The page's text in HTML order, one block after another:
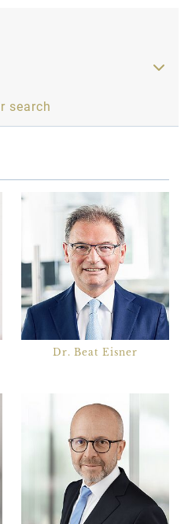
search
Insurance
Estates
Dr. Beat Eisner